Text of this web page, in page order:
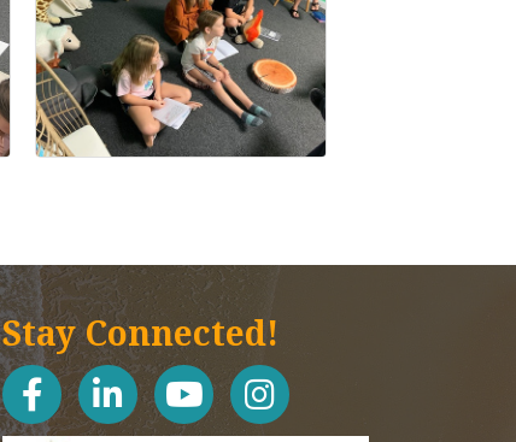
Stay Connected!
facebooklinked inyoutube Instagram icon